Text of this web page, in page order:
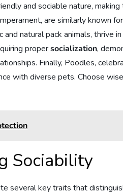
and sociable nature,
are similarly known
natural pack animals, thrive
propersocialization,
Finally, Poodles,
with diverse pets. Choose
Sociability
several key traits that